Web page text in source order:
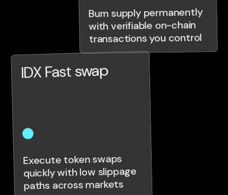
IDX Fast swap
Execute token swaps
quickly with low slippage
paths across markets
Burn supply permanently
with verifiable on-chain
transactions you control